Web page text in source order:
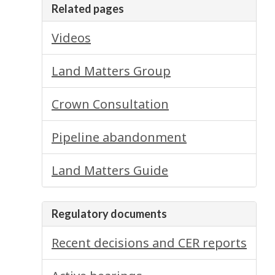
Related pages
Videos
Land Matters Group
Crown Consultation
Pipeline abandonment
Land Matters Guide
Regulatory documents
Recent decisions and CER reports